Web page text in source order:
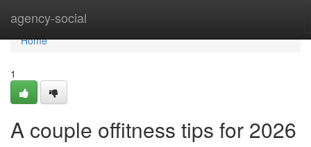
agency-social
Home
Home
1
A couple offitness tips for 2026